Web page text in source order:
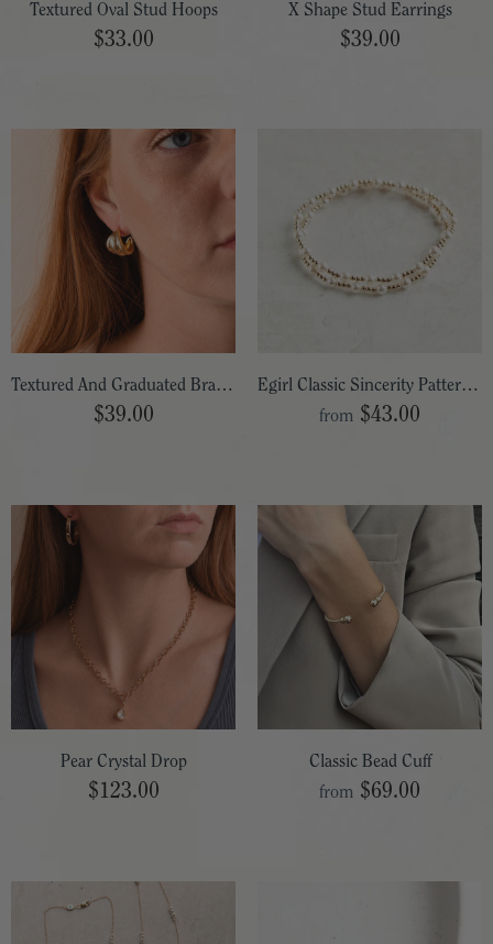
Textured Oval Stud Hoops
$33.00
X Shape Stud Earrings
$39.00
Textured And Graduated Brass Hoops
$39.00
Egirl Classic Sincerity Pattern Bead Bracelet 5.5"
from $43.00
Pear Crystal Drop
$123.00
Classic Bead Cuff
from $69.00